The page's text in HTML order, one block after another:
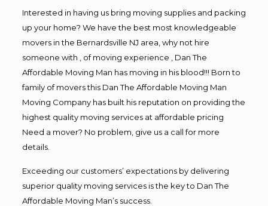
Interested in having us bring moving supplies and packing
up your home? We have the best most knowledgeable
movers in the Bernardsville NJ area, why not hire
someone with , of moving experience , Dan The
Affordable Moving Man has moving in his blood!!! Born to
family of movers this Dan The Affordable Moving Man
Moving Company has built his reputation on providing the
highest quality moving services at affordable pricing
Need a mover? No problem, give us a call for more
details.
Exceeding our customers’ expectations by delivering
superior quality moving services is the key to Dan The
Affordable Moving Man’s success.